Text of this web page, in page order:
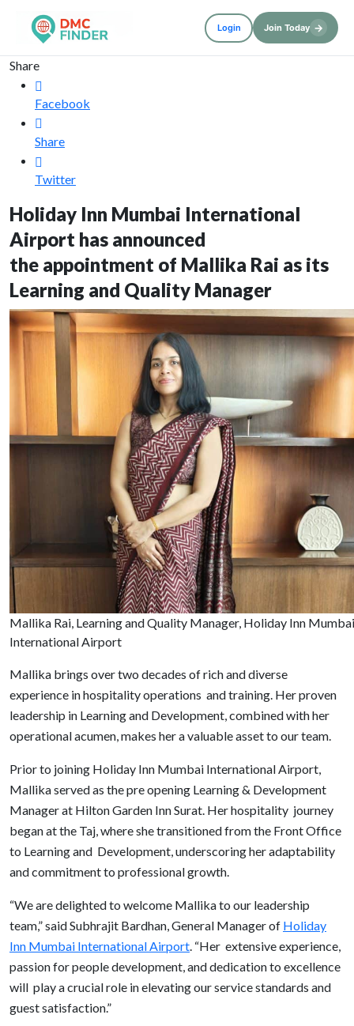
Login Join Today →
Share
Facebook
Share
Twitter
Holiday Inn Mumbai International
Airport has announced
the appointment of Mallika Rai as its
Learning and Quality Manager
Mallika Rai, Learning and Quality Manager, Holiday Inn Mumbai
International Airport
Mallika brings over two decades of rich and diverse
experience in hospitality operations and training. Her proven
leadership in Learning and Development, combined with her
operational acumen, makes her a valuable asset to our team.
Prior to joining Holiday Inn Mumbai International Airport,
Mallika served as the pre opening Learning & Development
Manager at Hilton Garden Inn Surat. Her hospitality journey
began at the Taj, where she transitioned from the Front Office
to Learning and Development, underscoring her adaptability
and commitment to professional growth.
“We are delighted to welcome Mallika to our leadership
team,” said Subhrajit Bardhan, General Manager of Holiday
Inn Mumbai International Airport. “Her extensive experience,
passion for people development, and dedication to excellence
will play a crucial role in elevating our service standards and
guest satisfaction.”